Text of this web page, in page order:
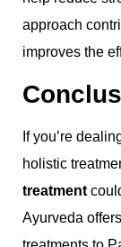
approach
improves the
If you’re
holistic
treatment
Ayurveda